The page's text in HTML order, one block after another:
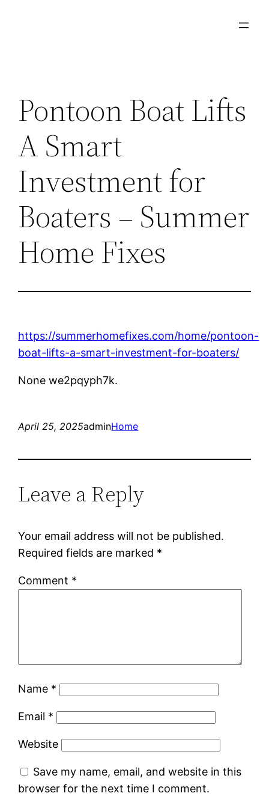
Pontoon Boat Lifts
A Smart
Investment for
Boaters – Summer
Home Fixes
https://summerhomefixes.com/home/pontoon-
boat-lifts-a-smart-investment-for-boaters/
None we2pqyph7k.
April 25, 2025adminHome
Leave a Reply
Your email address will not be published.
Required fields are marked *
Comment *
Name *
Email *
Website
Save my name, email, and website in this
browser for the next time I comment.